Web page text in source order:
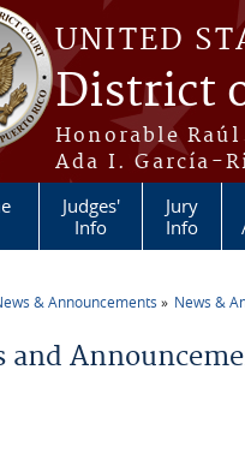
UNITED
District
Honorable
Ada I. García-
Judges'
Info
Jury
Info
& Announcements News &
and